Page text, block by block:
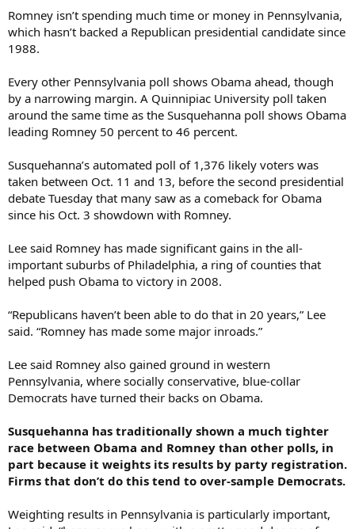
Romney isn’t spending much time or money in Pennsylvania,
which hasn’t backed a Republican presidential candidate since
1988.
Every other Pennsylvania poll shows Obama ahead, though
by a narrowing margin. A Quinnipiac University poll taken
around the same time as the Susquehanna poll shows Obama
leading Romney 50 percent to 46 percent.
Susquehanna’s automated poll of 1,376 likely voters was
taken between Oct. 11 and 13, before the second presidential
debate Tuesday that many saw as a comeback for Obama
since his Oct. 3 showdown with Romney.
Lee said Romney has made significant gains in the all-
important suburbs of Philadelphia, a ring of counties that
helped push Obama to victory in 2008.
“Republicans haven’t been able to do that in 20 years,” Lee
said. “Romney has made some major inroads.”
Lee said Romney also gained ground in western
Pennsylvania, where socially conservative, blue-collar
Democrats have turned their backs on Obama.
Susquehanna has traditionally shown a much tighter
race between Obama and Romney than other polls, in
part because it weights its results by party registration.
Firms that don’t do this tend to over-sample Democrats.
Weighting results in Pennsylvania is particularly important,